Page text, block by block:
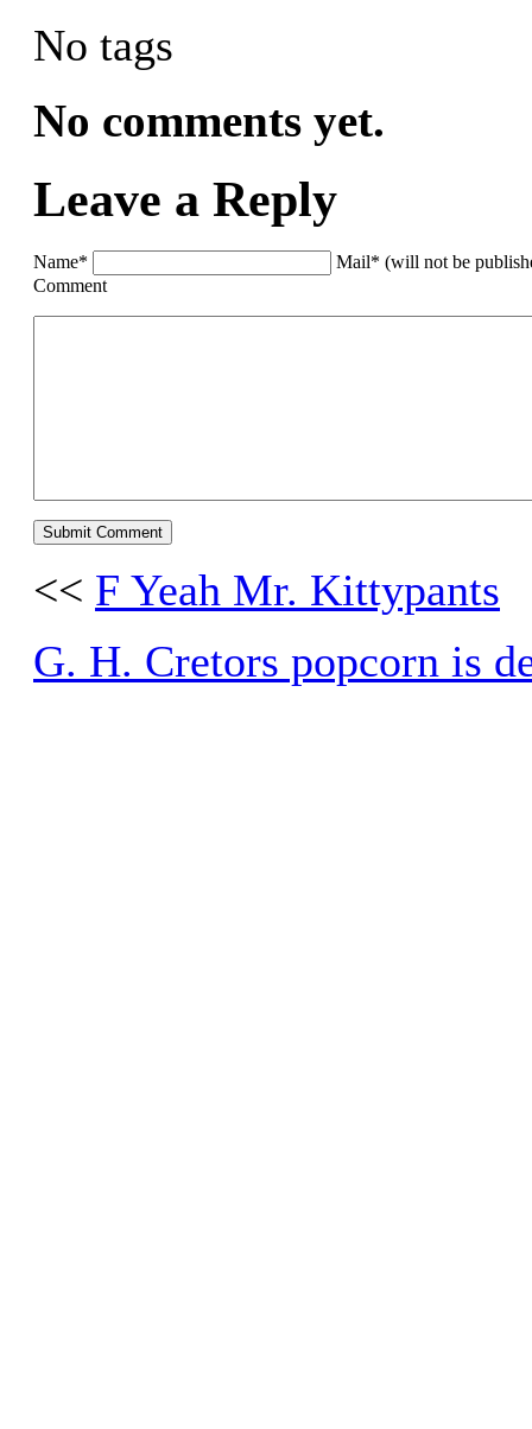
No tags
No comments yet.
Leave a Reply
Name*
Mail* (will not be
Comment
<< F Yeah Mr. Kittypants
G. H. Cretors popcorn is